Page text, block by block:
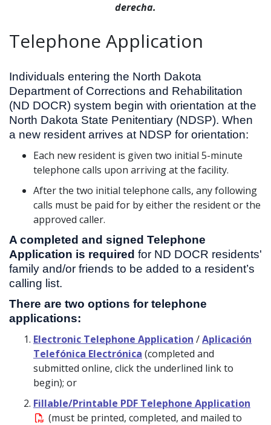
derecha.
Telephone Application
Individuals entering the North Dakota
Department of Corrections and Rehabilitation
(ND DOCR) system begin with orientation at the
North Dakota State Penitentiary (NDSP). When
a new resident arrives at NDSP for orientation:
Each new resident is given two initial 5-minute
telephone calls upon arriving at the facility.
After the two initial telephone calls, any following
calls must be paid for by either the resident or the
approved caller.
A completed and signed Telephone
Application is required for ND DOCR residents'
family and/or friends to be added to a resident’s
calling list.
There are two options for telephone
applications:
Electronic Telephone Application /Aplicación
Telefónica Electrónica (completed and
submitted online, click the underlined link to
begin); or
Fillable/Printable PDF Telephone Application
(must be printed, completed, and mailed to